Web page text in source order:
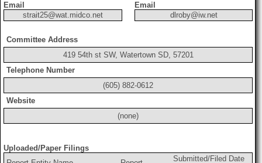
Email
Email
strait25@wat.midco.net
dlroby@iw.net
Committee Address
419 54th st SW, Watertown SD, 57201
Telephone Number
(605) 882-0612
Website
(none)
Uploaded/Paper Filings
Submitted/Filed Date